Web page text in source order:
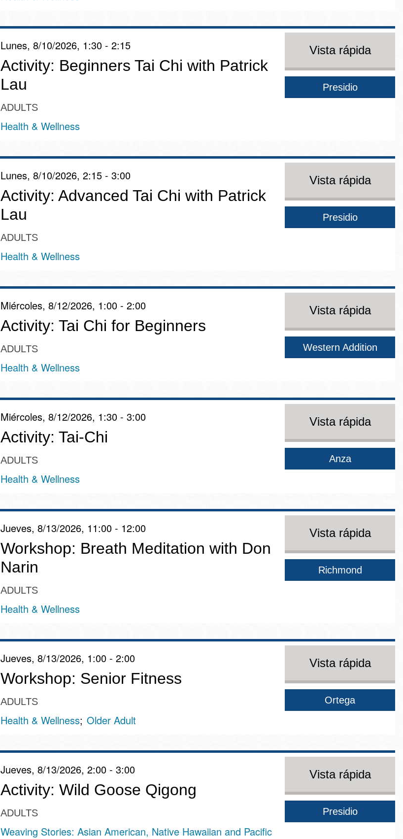
Biblioteca virtual
Bibliotecas
Ambulantes
Lunes, 8/10/2026, 1:30 - 2:15
Activity: Beginners Tai Chi with Patrick
Lau
ADULTS
Health & Wellness
Vista rápida
Presidio
Lunes, 8/10/2026, 2:15 - 3:00
Activity: Advanced Tai Chi with Patrick
Lau
ADULTS
Health & Wellness
Vista rápida
Presidio
Miércoles, 8/12/2026, 1:00 - 2:00
Activity: Tai Chi for Beginners
ADULTS
Health & Wellness
Vista rápida
Western Addition
Miércoles, 8/12/2026, 1:30 - 3:00
Activity: Tai-Chi
ADULTS
Health & Wellness
Vista rápida
Anza
Jueves, 8/13/2026, 11:00 - 12:00
Workshop: Breath Meditation with Don
Narin
ADULTS
Health & Wellness
Vista rápida
Richmond
Jueves, 8/13/2026, 1:00 - 2:00
Workshop: Senior Fitness
ADULTS
Health & Wellness Older Adult
Vista rápida
Ortega
Jueves, 8/13/2026, 2:00 - 3:00
Activity: Wild Goose Qigong
ADULTS
Weaving Stories: Asian American, Native Hawaiian and Pacific
Vista rápida
Presidio